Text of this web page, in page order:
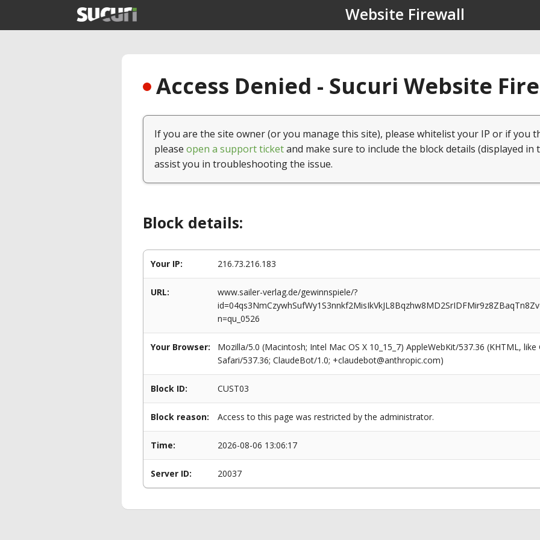
Website Firewall
Access Denied - Sucuri Website
If you are the site owner (or you manage this site), please whitelist your IP or if you
please open a support ticketand make sure to include the block details (displayed in
assist you in troubleshooting the issue.
Block details:
Your IP: 216.73.216.183
URL:
www.sailer-verlag.de/gewinnspiele/?
n=qu_0526
Your Browser:
Mozilla/5.0 (Macintosh; Intel Mac OS X 10_15_7) AppleWebKit/537.36 (KHTML,
Safari/537.36; ClaudeBot/1.0; +claudebot@anthropic.com)
Block ID: CUST03
Block reason: Access to this page was restricted by the administrator.
Time: 2026-08-06 13:06:17
Server ID: 20037